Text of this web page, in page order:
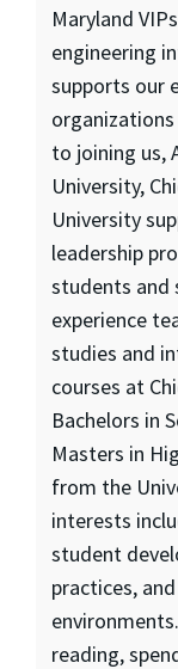
Maryland
engineering
supports our
to joining us,
University,
University
leadership
students and
experience
studies and
courses at
Bachelors in
Masters in
from the
interests
student
practices,
reading,